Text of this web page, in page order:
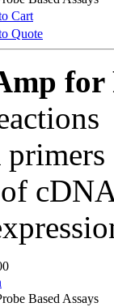
Cart
Quote
for
Based Assays